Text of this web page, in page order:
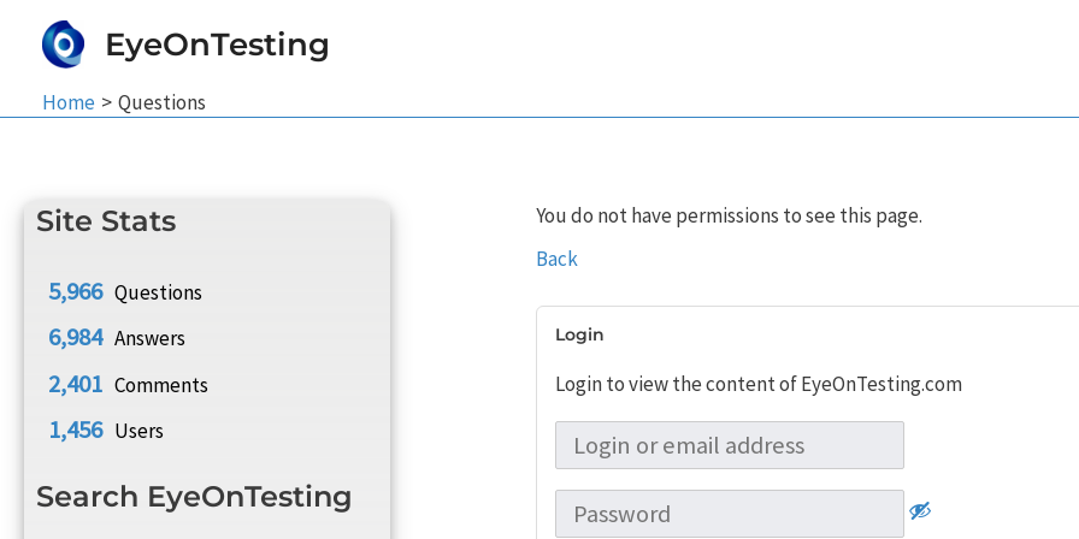
EyeOnTesting
Home Questions
Site Stats
5,966 Questions
6,984 Answers
2,401 Comments
1,456 Users
Search EyeOnTesting
You do not have permissions to see this page.
Back
Login
Login to view the content of EyeOnTesting.com